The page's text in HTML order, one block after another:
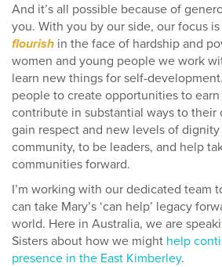
And it’s all possible because of
you. With you by our side, our focus
flourish in the face of hardship and
women and young people we work
learn new things for self-
people to create opportunities to
contribute in substantial ways to their
gain respect and new levels of
community, to be leaders, and help
communities forward.
I’m working with our dedicated team
can take Mary’s ‘can help’ legacy
world. Here in Australia, we are
Sisters about how we might help
presence in the East Kimberley.